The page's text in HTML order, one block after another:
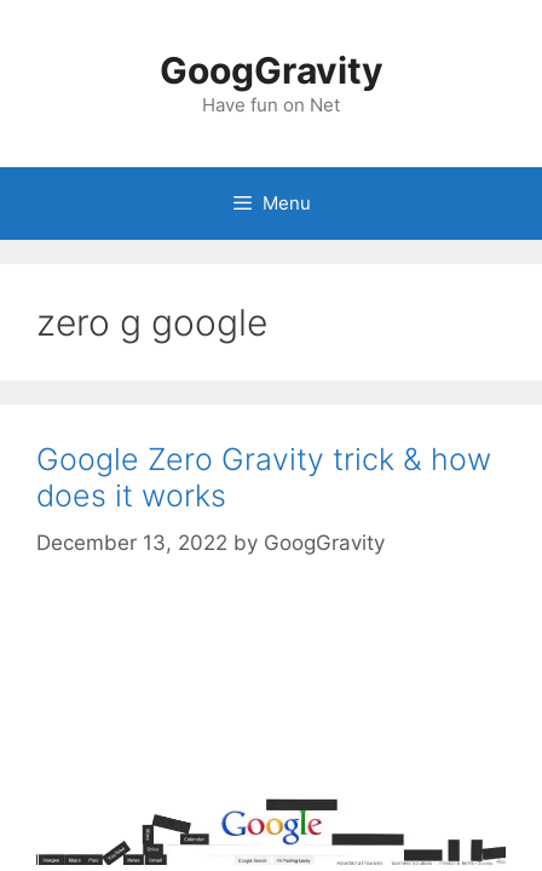
GoogGravity
Have fun on Net
Menu
zero g google
Google Zero Gravity trick & how
does it works
December 13, 2022 by GoogGravity